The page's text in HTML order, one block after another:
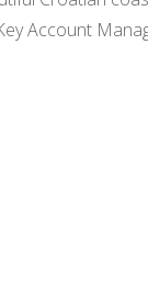
Account